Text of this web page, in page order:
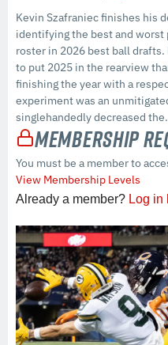
Kevin Szafraniec finishes his
identifying the best and worst
roster in 2026 best ball drafts.
to put 2025 in the rearview
finishing the year with a
experiment was an
singlehandedly decreased
Membership
You must be a member to
View Membership Levels
Already a member? Log in